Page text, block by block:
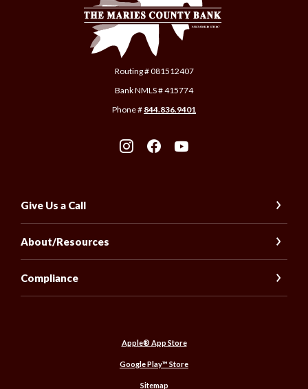
Routing # 081512407
Bank NMLS # 415774
Phone # 844.836.9401
Give Us a Call
About/Resources
Compliance
Apple® App Store(Opens in a new Window)
Google Play™ Store(Opens in a new Window)
Sitemap